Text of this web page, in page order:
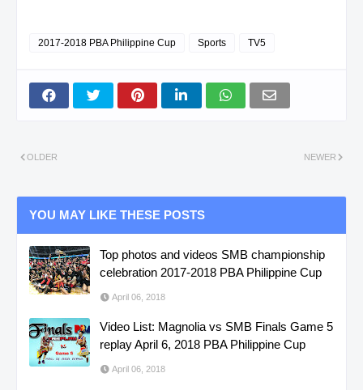
2017-2018 PBA Philippine Cup Sports TV5
NEWER
OLDER
YOU MAY LIKE THESE POSTS
Top photos and videos SMB championship
celebration 2017-2018 PBA Philippine Cup
April 06, 2018
Video List: Magnolia vs SMB Finals Game 5
replay April 6, 2018 PBA Philippine Cup
April 06, 2018